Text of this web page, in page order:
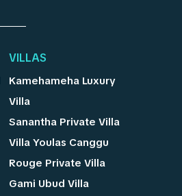
VILLAS
Kamehameha Luxury
Villa
Sanantha Private Villa
Villa Youlas Canggu
Rouge Private Villa
Gami Ubud Villa